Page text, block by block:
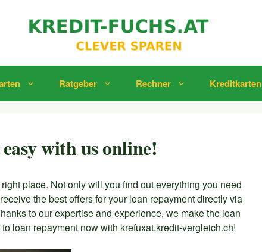
Ratgeber Rechner Kreditkarten
with us online!
right place. Not only will you find out everything you need
the best offers for your loan repayment directly via
to our expertise and experience, we make the loan
loan repayment now with krefuxat.kredit-vergleich.ch!